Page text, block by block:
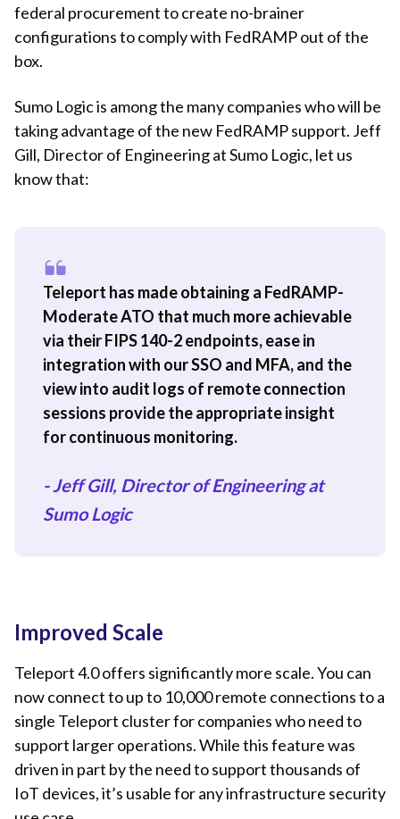
federal procurement to create no-brainer
configurations to comply with FedRAMP out of the
box.
Sumo Logic is among the many companies who will be
taking advantage of the new FedRAMP support. Jeff
Gill, Director of Engineering at Sumo Logic, let us
know that:
Teleport has made obtaining a FedRAMP-
Moderate ATO that much more achievable
via their FIPS 140-2 endpoints, ease in
integration with our SSO and MFA, and the
view into audit logs of remote connection
sessions provide the appropriate insight
for continuous monitoring.
- Jeff Gill, Director of Engineering at
Sumo Logic
Improved Scale
Teleport 4.0 offers significantly more scale. You can
now connect to up to 10,000 remote connections to a
single Teleport cluster for companies who need to
support larger operations. While this feature was
driven in part by the need to support thousands of
IoT devices, it’s usable for any infrastructure security